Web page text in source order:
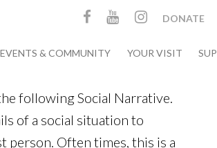
DONATE
EVENTS & COMMUNITY YOUR VISIT
following Social Narrative.
of a social situation to
person. Often times, this is a